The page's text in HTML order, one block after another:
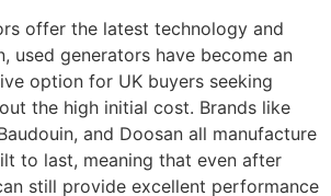
offer the latest technology and
used generators have become an
option for UK buyers seeking
the high initial cost. Brands like
and Doosan all manufacture
to last, meaning that even after
still provide excellent performance